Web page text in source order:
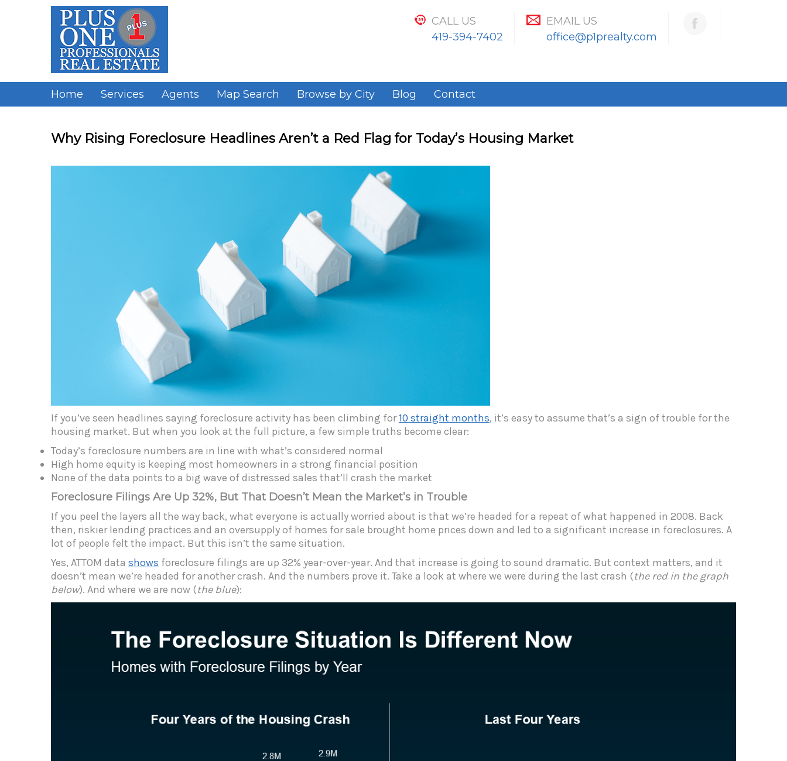
CALL US
419-394-7402
EMAIL US
office@p1prealty.com
Home Services Agents Map Search Browse by City Blog Contact
Why Rising Foreclosure Headlines Aren’t a Red Flag for Today’s Housing Market
If you’ve seen headlines saying foreclosure activity has been climbing for10 straight months, it’s easy to assume that’s a sign of trouble for the
housing market. But when you look at the full picture, a few simple truths become clear:
Today’s foreclosure numbers are in line with what’s considered normal
High home equity is keeping most homeowners in a strong financial position
None of the data points to a big wave of distressed sales that’ll crash the market
Foreclosure Filings Are Up 32%, But That Doesn’t Mean the Market’s in Trouble
If you peel the layers all the way back, what everyone is actually worried about is that we’re headed for a repeat of what happened in 2008. Back
then, riskier lending practices and an oversupply of homes for sale brought home prices down and led to a significant increase in foreclosures. A
lot of people felt the impact. But this isn’t the same situation.
Yes, ATTOM data shows foreclosure filings are up 32% year-over-year. And that increase is going to sound dramatic. But context matters, and it
doesn’t mean we’re headed for another crash. And the numbers prove it. Take a look at where we were during the last crash (the red in the graph
below). And where we are now (the blue):